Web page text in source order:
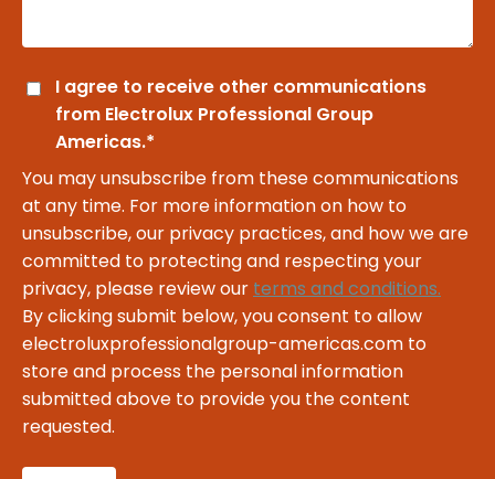
I agree to receive other communications
from Electrolux Professional Group
Americas.*
You may unsubscribe from these communications
at any time. For more information on how to
unsubscribe, our privacy practices, and how we are
committed to protecting and respecting your
privacy, please review our terms and conditions.
By clicking submit below, you consent to allow
electroluxprofessionalgroup-americas.com to
store and process the personal information
submitted above to provide you the content
requested.